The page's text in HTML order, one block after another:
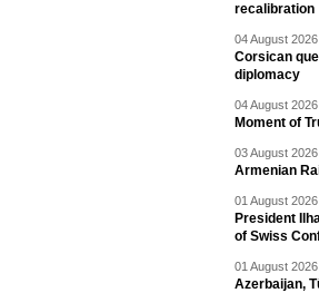
recalibration
04 August
Corsican
diplomacy
04 August
Moment of
03 August
Armenian
01 August
President
of Swiss
01 August
Azerbaijan,